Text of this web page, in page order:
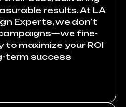
results. At LA
Experts, we don’t
fine-
to maximize your ROI
term success.